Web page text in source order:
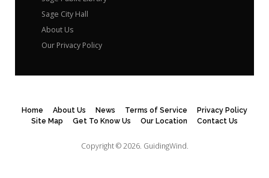
Sage City Hall
About Us
Our Privacy Policy
Home About Us News Terms of Service
Privacy Policy
Site Map
Get To Know Us Our Location Contact Us
Copyright © 2026. GuidingWind.